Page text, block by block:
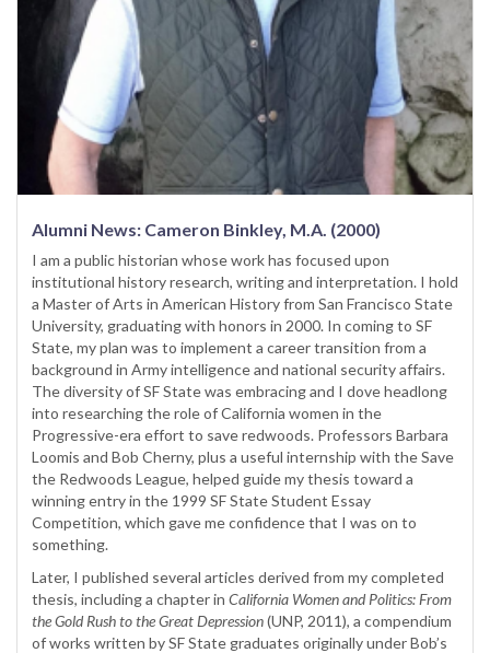
Alumni News: Cameron Binkley, M.A. (2000)
I am a public historian whose work has focused upon
institutional history research, writing and interpretation. I hold
a Master of Arts in American History from San Francisco State
University, graduating with honors in 2000. In coming to SF
State, my plan was to implement a career transition from a
background in Army intelligence and national security affairs.
The diversity of SF State was embracing and I dove headlong
into researching the role of California women in the
Progressive-era effort to save redwoods. Professors Barbara
Loomis and Bob Cherny, plus a useful internship with the Save
the Redwoods League, helped guide my thesis toward a
winning entry in the 1999 SF State Student Essay
Competition, which gave me confidence that I was on to
something.
Later, I published several articles derived from my completed
thesis, including a chapter in California Women and Politics: From
the Gold Rush to the Great Depression(UNP, 2011), a compendium
of works written by SF State graduates originally under Bob’s